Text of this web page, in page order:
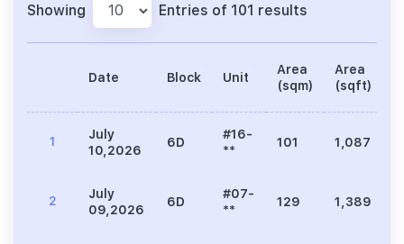
Showing Entries of 101 results
Date Block Unit
Area
(sqm)
Area
(sqft)
1
July
10,2026
6D
#16-
**
101 1,087
2
July
09,2026
6D
#07-
**
129 1,389